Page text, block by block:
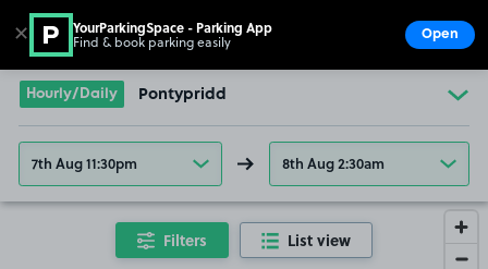
Go to the homepage
Hourly/Daily Pontypridd
7th Aug 11:30pm 8th Aug 2:30am
Filters List view
✕ YourParkingSpace - Parking App
Find & book parking easily Open